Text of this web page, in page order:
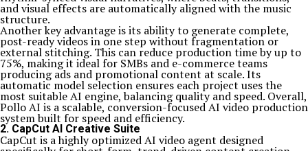
and visual effects are automatically aligned with the music
structure.
Another key advantage is its ability to generate complete,
post-ready videos in one step without fragmentation or
external stitching. This can reduce production time by up to
75%, making it ideal for SMBs and e-commerce teams
producing ads and promotional content at scale. Its
automatic model selection ensures each project uses the
most suitable AI engine, balancing quality and speed. Overall,
Pollo AI is a scalable, conversion-focused AI video production
system built for speed and efficiency.
2. CapCut AI Creative Suite
CapCut is a highly optimized AI video agent designed